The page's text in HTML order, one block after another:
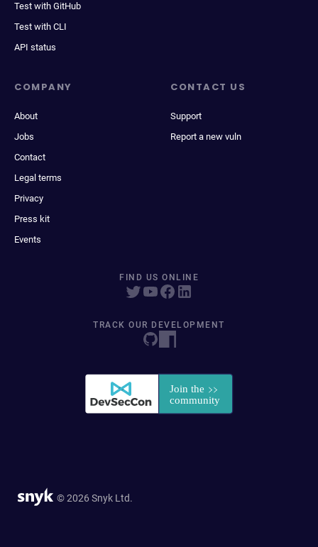
Test with GitHub
Test with CLI
API status
COMPANY
About
Jobs
Contact
Legal terms
Privacy
Press kit
Events
CONTACT US
Support
Report a new vuln
FIND US ONLINE
TRACK OUR DEVELOPMENT
© 2026 Snyk Ltd.